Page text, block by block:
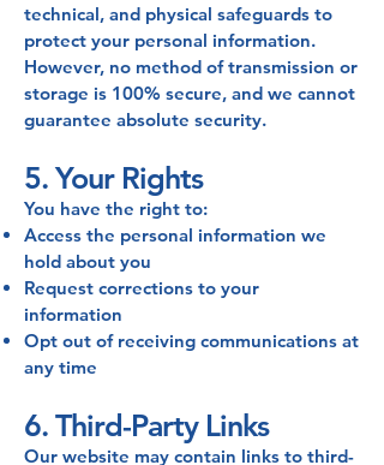
technical, and physical safeguards to
protect your personal information.
However, no method of transmission or
storage is 100% secure, and we cannot
guarantee absolute security.
5. Your Rights
You have the right to:
Access the personal information we
hold about you
Request corrections to your
information
Opt out of receiving communications at
any time
6. Third-Party Links
Our website may contain links to third-